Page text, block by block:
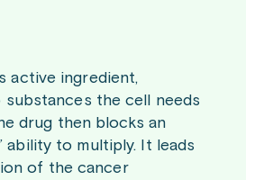
active ingredient,
the cell needs
drug then blocks an
ability to multiply. It leads
of the cancer